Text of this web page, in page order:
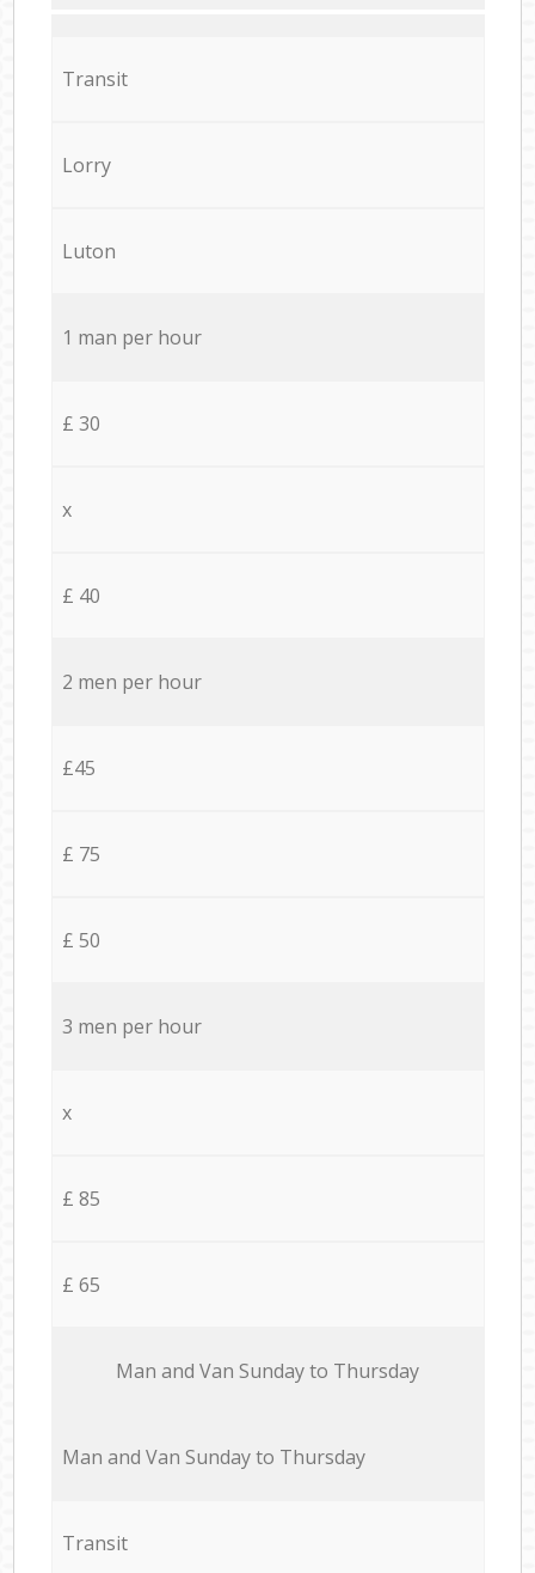
Transit
Lorry
Luton
1 man per hour
£ 30
x
£ 40
2 men per hour
£45
£ 75
£ 50
3 men per hour
x
£ 85
£ 65
Мan аnd Van Sunday to Thursday
Мan аnd Van Sunday to Thursday
Transit